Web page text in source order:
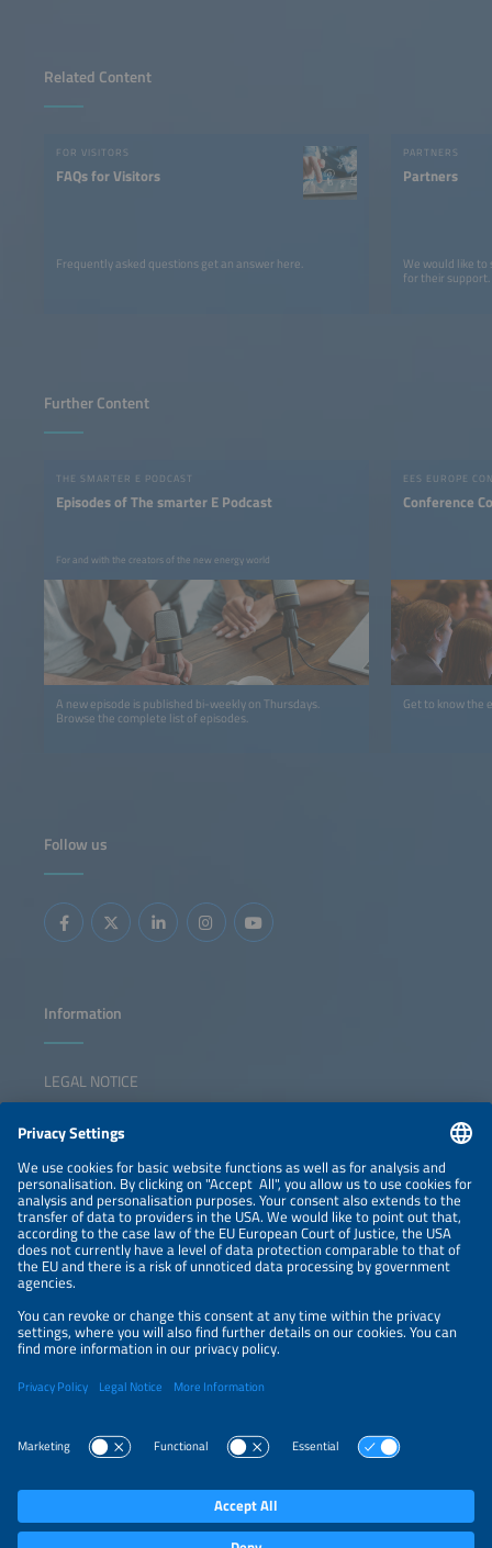
Related Content
FOR VISITORS
FAQs for Visitors
Frequently asked questions get an answer here.
PARTNERS
Partners
We would like
for their support.
Further Content
THE SMARTER E PODCAST
Episodes of The smarter E Podcast
For and with the creators of the new energy world
A new episode is published bi-weekly on Thursdays.
Browse the complete list of episodes.
EES EUROPE
Conference
Get to know the
Follow us
Information
LEGAL NOTICE
NEWSLETTER
PRIVACY POLICY
PRIVACY SETTINGS
Parallel Events